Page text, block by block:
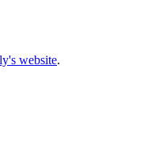
website.